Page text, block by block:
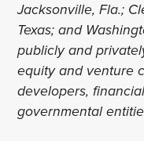
Jacksonville, Fla.;
Texas; and
publicly and
equity and venture
developers,
governmental